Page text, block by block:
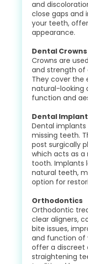
and
close gaps and
your teeth,
appearance.
Dental Crowns
Crowns are
and strength of
They cover the
natural-looking
function and
Dental
Dental
missing teeth.
post surgically
which acts as
tooth. Implants
natural teeth,
option for
Orthodontics
Orthodontic
clear aligners,
bite issues,
and function of
offer a discreet
straightening